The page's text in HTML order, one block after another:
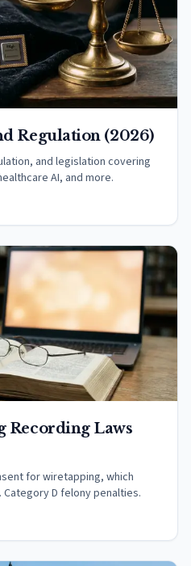
Regulation (2026)
and legislation covering
AI, and more.
Recording Laws
for wiretapping, which
D felony penalties.